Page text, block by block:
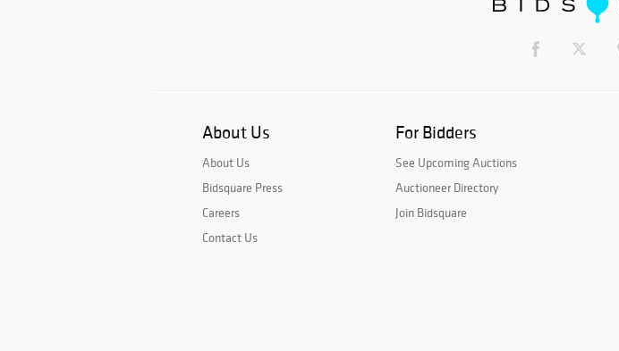
About Us
About Us
Bidsquare Press
Careers
Contact Us
For Bidders
See Upcoming Auctions
Auctioneer Directory
Join Bidsquare